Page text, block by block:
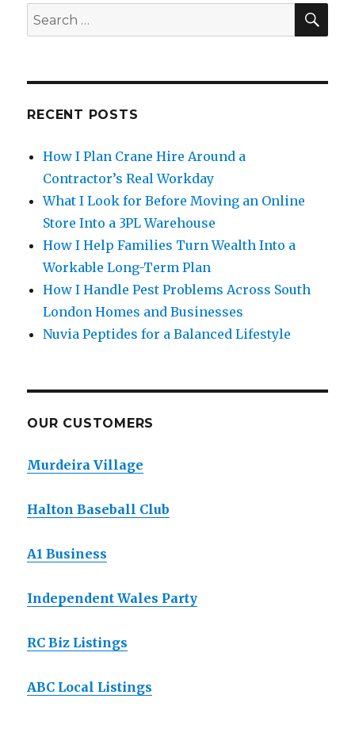
Search
for:
RECENT POSTS
How I Plan Crane Hire Around a
Contractor’s Real Workday
What I Look for Before Moving an Online
Store Into a 3PL Warehouse
How I Help Families Turn Wealth Into a
Workable Long-Term Plan
How I Handle Pest Problems Across South
London Homes and Businesses
Nuvia Peptides for a Balanced Lifestyle
OUR CUSTOMERS
Murdeira Village
Halton Baseball Club
A1 Business
Independent Wales Party
RC Biz Listings
ABC Local Listings